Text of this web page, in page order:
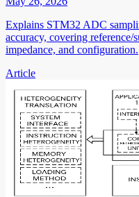
Explains STM32 ADC
accuracy, covering
impedance, and configuration.
Article